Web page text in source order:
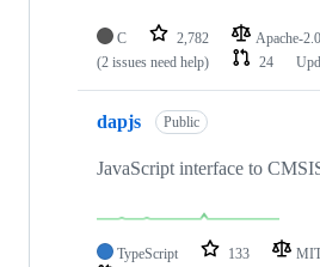
C 2,782 Apache-2.0
(2 issues need help)
24
dapjs Public
JavaScript interface to
TypeScript 133